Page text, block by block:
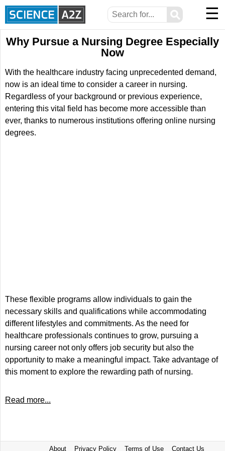
⚲ ☰
Why Pursue a Nursing Degree Especially
Now
With the healthcare industry facing unprecedented demand,
now is an ideal time to consider a career in nursing.
Regardless of your background or previous experience,
entering this vital field has become more accessible than
ever, thanks to numerous institutions offering online nursing
degrees.
These flexible programs allow individuals to gain the
necessary skills and qualifications while accommodating
different lifestyles and commitments. As the need for
healthcare professionals continues to grow, pursuing a
nursing career not only offers job security but also the
opportunity to make a meaningful impact. Take advantage of
this moment to explore the rewarding path of nursing.
Read more...
About Privacy Policy Terms of Use Contact Us